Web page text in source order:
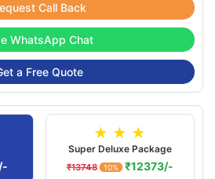
Call Back
WhatsApp Chat
a Free Quote
★ ★ ★
Super Deluxe Package
₹13748 10% ₹12373/-